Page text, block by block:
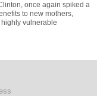
once again spiked a
to new mothers,
vulnerable